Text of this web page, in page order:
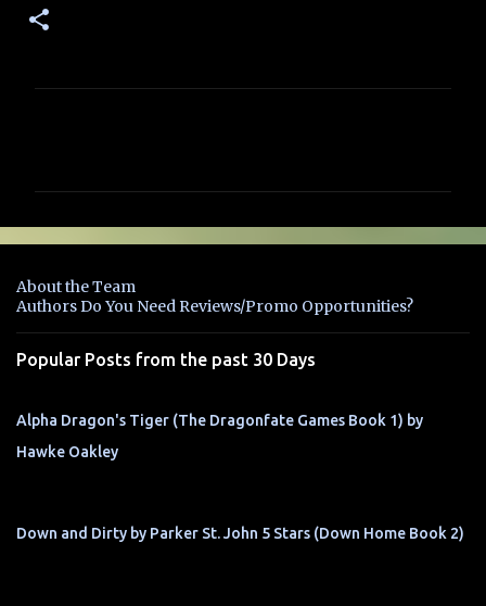
e
t
s
About the Team
Authors Do You Need Reviews/Promo Opportunities?
Popular Posts from the past 30 Days
Alpha Dragon's Tiger (The Dragonfate Games Book 1) by
Hawke Oakley
Down and Dirty by Parker St. John 5 Stars (Down Home Book 2)